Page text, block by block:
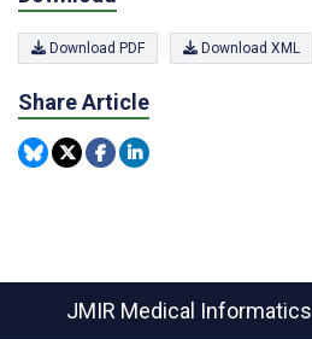
Download PDF Download XML
Share Article
JMIR Medical Informatics